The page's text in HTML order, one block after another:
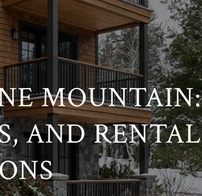
MOUNTAIN:
AND RENTAL